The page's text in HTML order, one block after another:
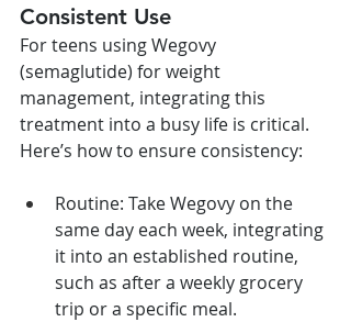
Consistent Use
For teens using Wegovy
(semaglutide) for weight
management, integrating this
treatment into a busy life is critical.
Here’s how to ensure consistency:
Routine: Take Wegovy on the
same day each week, integrating
it into an established routine,
such as after a weekly grocery
trip or a specific meal.